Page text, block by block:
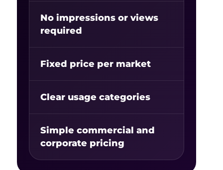
No impressions or views
required
Fixed price per market
Clear usage categories
Simple commercial and
corporate pricing